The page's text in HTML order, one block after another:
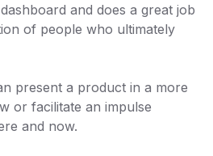
and does a great job
of people who ultimately
present a product in a more
or facilitate an impulse
and now.